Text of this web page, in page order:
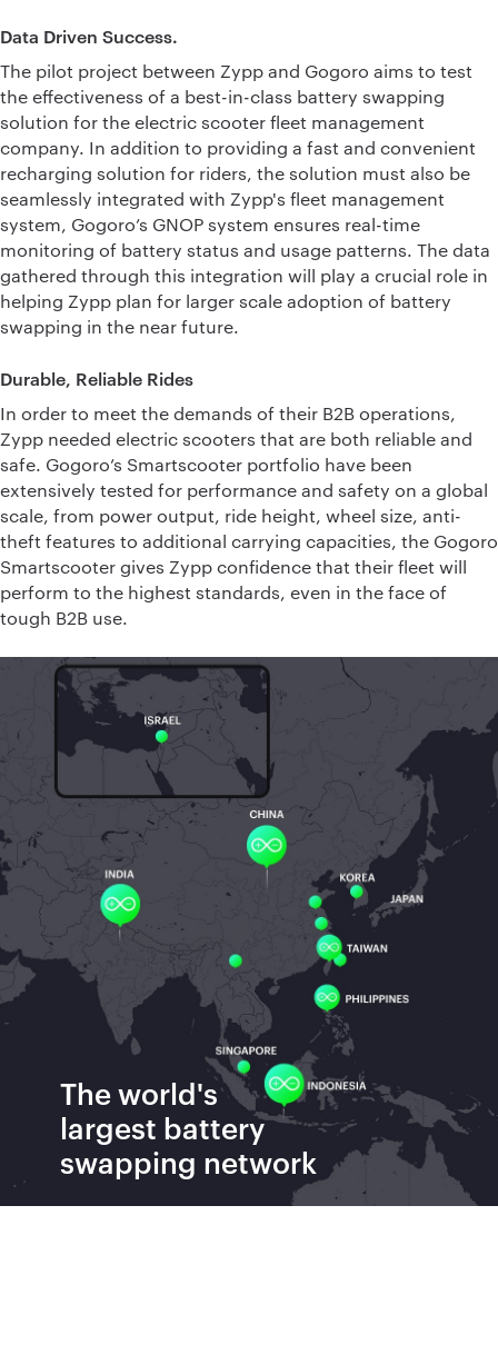
Data Driven Success.
The pilot project between Zypp and Gogoro aims to test
the effectiveness of a best-in-class battery swapping
solution for the electric scooter fleet management
company. In addition to providing a fast and convenient
recharging solution for riders, the solution must also be
seamlessly integrated with Zypp's fleet management
system, Gogoro’s GNOP system ensures real-time
monitoring of battery status and usage patterns. The data
gathered through this integration will play a crucial role in
helping Zypp plan for larger scale adoption of battery
swapping in the near future.
Durable, Reliable Rides
In order to meet the demands of their B2B operations,
Zypp needed electric scooters that are both reliable and
safe. Gogoro’s Smartscooter portfolio have been
extensively tested for performance and safety on a global
scale, from power output, ride height, wheel size, anti-
theft features to additional carrying capacities, the Gogoro
Smartscooter gives Zypp confidence that their fleet will
perform to the highest standards, even in the face of
tough B2B use.
The world's
largest battery
swapping network